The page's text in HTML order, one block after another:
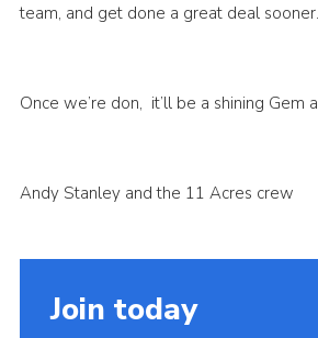
team, and get done a great deal sooner.
Once we’re don, it’ll be a shining Gem
Andy Stanley and the 11 Acres crew
Join today